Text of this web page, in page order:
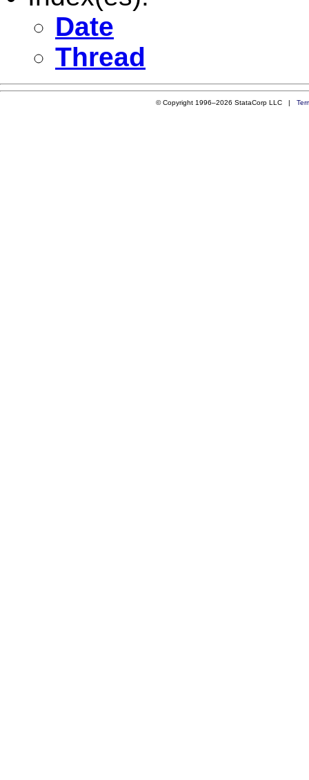
Date
Thread
© Copyright 1996–2026 StataCorp LLC |